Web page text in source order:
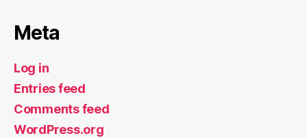
Meta
Log in
Entries feed
Comments feed
WordPress.org